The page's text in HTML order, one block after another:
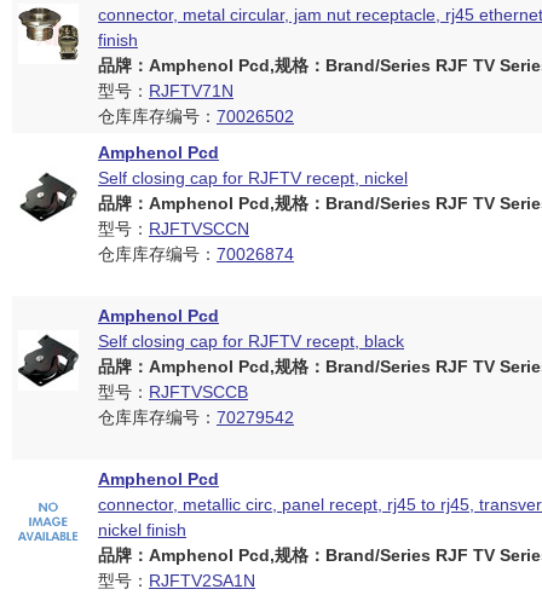
connector, metal circular, jam nut receptacle, rj45
finish
品牌：Amphenol Pcd,规格：Brand/Series RJF TV
型号： RJFTV71N
仓库库存编号： 70026502
Amphenol Pcd
Self closing cap for RJFTV recept, nickel
品牌：Amphenol Pcd,规格：Brand/Series RJF TV
型号： RJFTVSCCN
仓库库存编号： 70026874
Amphenol Pcd
Self closing cap for RJFTV recept, black
品牌：Amphenol Pcd,规格：Brand/Series RJF TV
型号： RJFTVSCCB
仓库库存编号： 70279542
Amphenol Pcd
connector, metallic circ, panel recept, rj45 to rj45,
nickel finish
品牌：Amphenol Pcd,规格：Brand/Series RJF TV
型号： RJFTV2SA1N